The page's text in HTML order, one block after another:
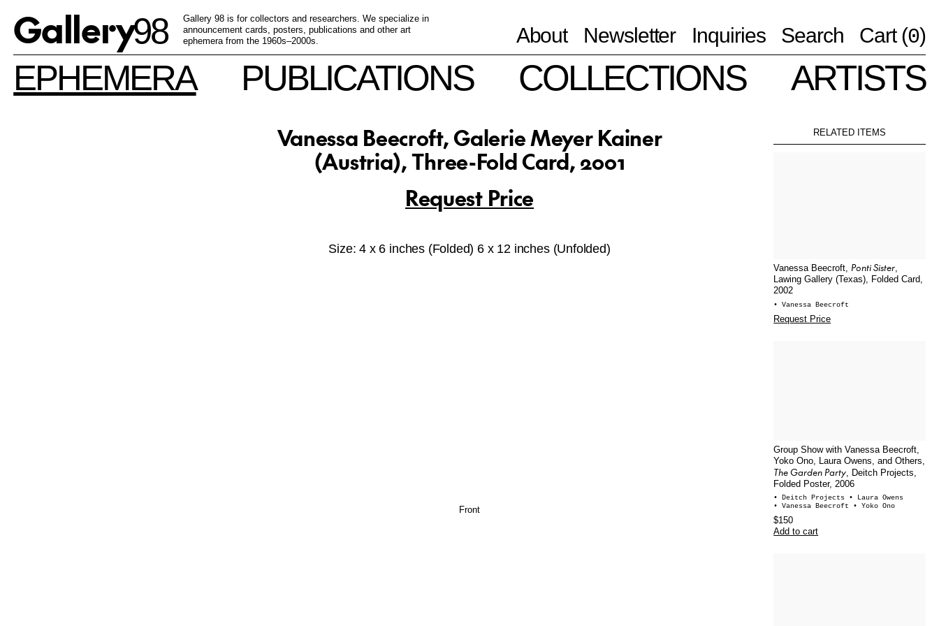
Gallery98 Gallery 98 is for collectors and researchers. We specialize in
announcement cards, posters, publications and other art
ephemera from the 1960s–2000s.
About Newsletter Inquiries Search Cart (0)
EPHEMERA PUBLICATIONS COLLECTIONS ARTISTS
Vanessa Beecroft, Galerie Meyer Kainer
(Austria), Three-Fold Card, 2001
Request Price
Size: 4 x 6 inches (Folded) 6 x 12 inches (Unfolded)
Front
RELATED ITEMS
Vanessa Beecroft,Ponti Sister,
Lawing Gallery (Texas), Folded Card,
2002
• Vanessa Beecroft
Request Price
Group Show with Vanessa Beecroft,
Yoko Ono, Laura Owens, and Others,
The Garden Party , Deitch Projects,
Folded Poster, 2006
• Deitch Projects • Laura Owens
• Vanessa Beecroft • Yoko Ono
$150
Add to cart